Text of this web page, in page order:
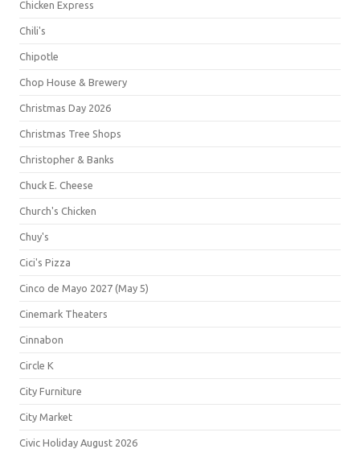
Chicken Express
Chili's
Chipotle
Chop House & Brewery
Christmas Day 2026
Christmas Tree Shops
Christopher & Banks
Chuck E. Cheese
Church's Chicken
Chuy's
Cici's Pizza
Cinco de Mayo 2027 (May 5)
Cinemark Theaters
Cinnabon
Circle K
City Furniture
City Market
Civic Holiday August 2026